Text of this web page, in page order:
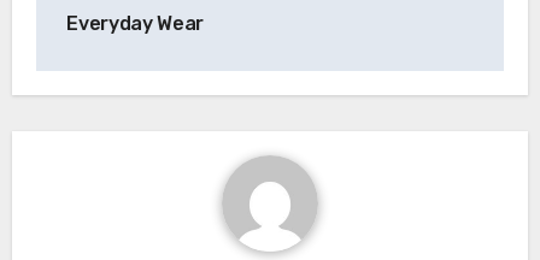
Everyday Wear